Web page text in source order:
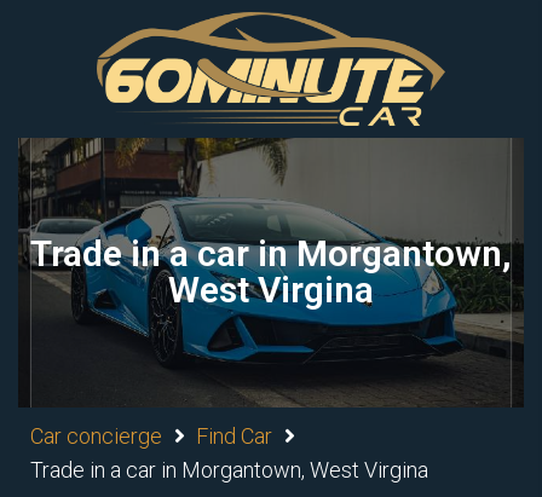
Trade in a car in Morgantown,
West Virgina
Car concierge
Find Car
Trade in a car in Morgantown, West Virgina